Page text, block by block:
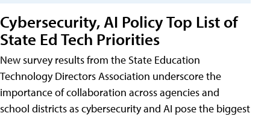
Cybersecurity, AI Policy Top List of
State Ed Tech Priorities
New survey results from the State Education
Technology Directors Association underscore the
importance of collaboration across agencies and
school districts as cybersecurity and AI pose the biggest